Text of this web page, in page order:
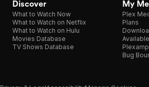
Discover
What to Watch Now
What to Watch on Netflix
What to Watch on Hulu
Movies Database
TV Shows Database
My
Plex
Plans
Plexamp
Bug